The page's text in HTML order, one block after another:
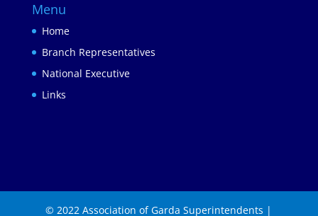
Menu
Home
Branch Representatives
National Executive
Links
© 2022 Association of Garda Superintendents |